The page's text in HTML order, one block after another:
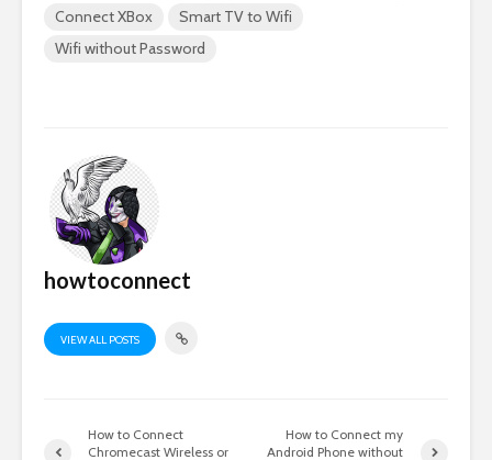
Connect XBox
Smart TV to Wifi
Wifi without Password
howtoconnect
VIEW ALL POSTS
How to Connect
Chromecast Wireless or
How to Connect my
Android Phone without